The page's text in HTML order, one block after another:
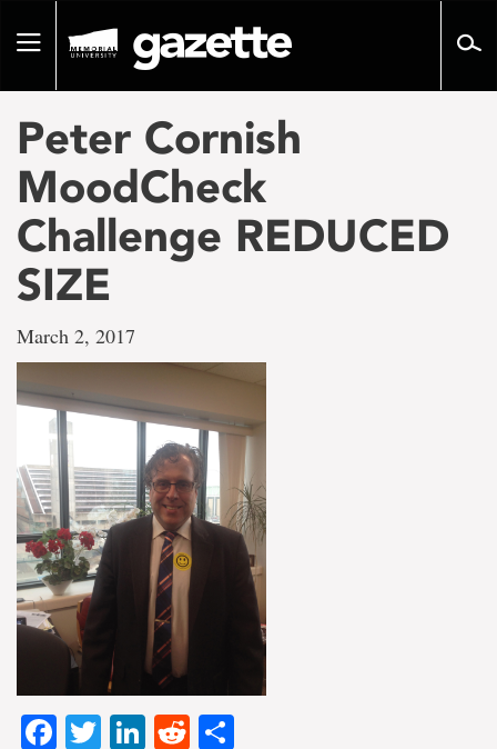
pageToggle
Peter Cornish
MoodCheck
Challenge REDUCED
SIZE
March 2, 2017
Facebook
TwitterLinkedIn
Reddit